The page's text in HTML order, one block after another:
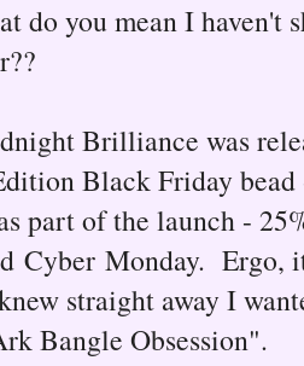
do you mean I haven't
Brilliance was
Black Friday
part of the launch -
Cyber Monday. Ergo,
straight away I
Bangle Obsession".